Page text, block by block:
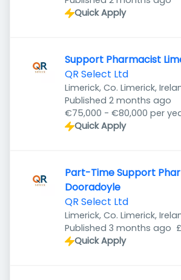
Quick Apply
Support Pharmacist
QR Select Ltd
Limerick, Co. Limerick,
Published
Published 2 months ago
€75,000 - €80,000 per
Quick Apply
Part-Time Support
Dooradoyle
QR Select Ltd
Limerick, Co. Limerick,
Published
Published 3 months ago
Quick Apply